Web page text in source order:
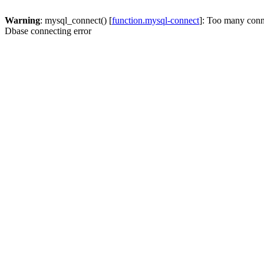
Warning: mysql_connect() [function.mysql-connect]: Too many
Dbase connecting error